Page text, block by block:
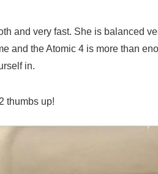
and very fast. She is balanced
and the Atomic 4 is more than
in.
thumbs up!